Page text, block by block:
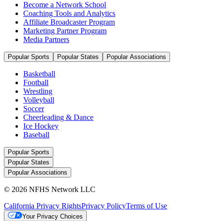
Become a Network School
Coaching Tools and Analytics
Affiliate Broadcaster Program
Marketing Partner Program
Media Partners
Popular Sports Popular States Popular Associations
Basketball
Football
Wrestling
Volleyball
Soccer
Cheerleading & Dance
Ice Hockey
Baseball
Popular Sports
Popular States
Popular Associations
© 2026 NFHS Network LLC
California Privacy RightsPrivacy PolicyTerms of Use
Your Privacy Choices